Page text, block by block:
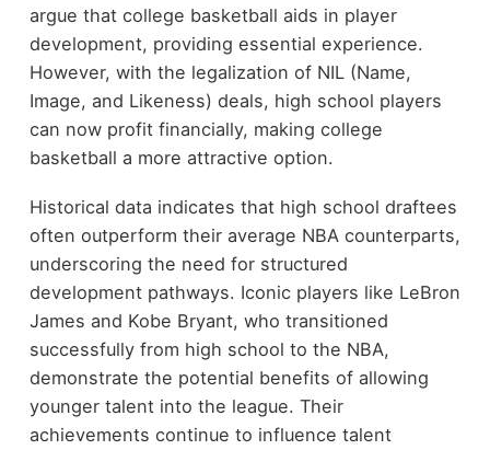
argue that college basketball aids in player
development, providing essential experience.
However, with the legalization of NIL (Name,
Image, and Likeness) deals, high school players
can now profit financially, making college
basketball a more attractive option.
Historical data indicates that high school draftees
often outperform their average NBA counterparts,
underscoring the need for structured
development pathways. Iconic players like LeBron
James and Kobe Bryant, who transitioned
successfully from high school to the NBA,
demonstrate the potential benefits of allowing
younger talent into the league. Their
achievements continue to influence talent